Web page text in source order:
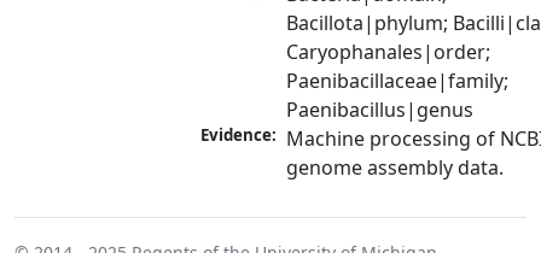
Bacillota|phylum;
Caryophanales|order;
Paenibacillaceae|family;
Paenibacillus|genus
Evidence: Machine processing of
genome assembly data.